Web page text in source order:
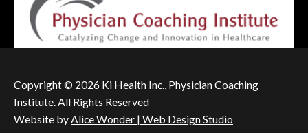
Copyright © 2026 Ki Health Inc., Physician Coaching
Institute. All Rights Reserved
Website byAlice Wonder | Web Design Studio